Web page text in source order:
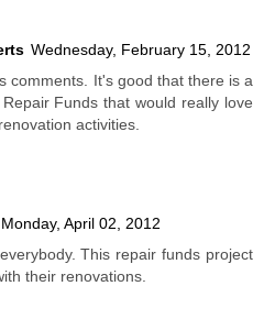
Wednesday, February 15, 2012
comments. It's good that there is a
Funds that would really love
activities.
Monday, April 02, 2012
This repair funds project
their renovations.